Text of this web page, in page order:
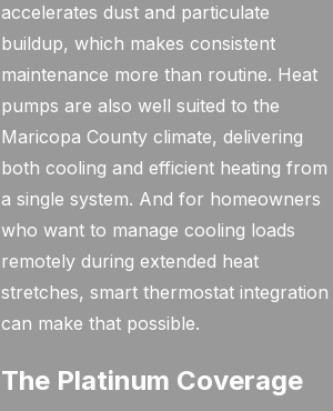
accelerates dust and particulate
buildup, which makes consistent
maintenance more than routine. Heat
pumps are also well suited to the
Maricopa County climate, delivering
both cooling and efficient heating from
a single system. And for homeowners
who want to manage cooling loads
remotely during extended heat
stretches, smart thermostat integration
can make that possible.
The Platinum Coverage